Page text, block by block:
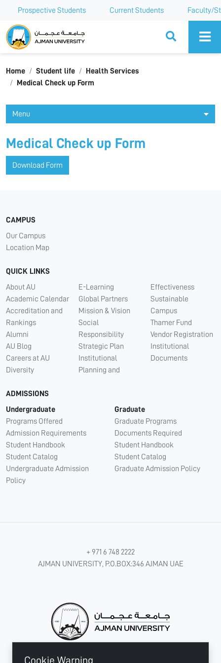
Prospective Students Current Students Faculty/
Ajman University
Home Student life
Health Services
Medical Check up Form
Menu
Medical Check up Form
Download Form
Cookie Warning
CAMPUS
Our Campus
Location Map
QUICK LINKS
About AU
Academic Calendar
Accreditation and
Rankings
Alumni
AU Blog
Careers at AU
Diversity
E-Learning
Global Partners
Mission & Vision
Social
Responsibility
Strategic Plan
Institutional
Planning and
Effectiveness
Sustainable
Campus
Thamer Fund
Vendor Registration
Institutional
Documents
ADMISSIONS
Undergraduate
Programs Offered
Admission Requirements
Student Handbook
Student Catalog
Undergraduate Admission
Policy
Graduate
Graduate Programs
Documents Required
Student Handbook
Student Catalog
Graduate Admission Policy
+ 971 6 748 2222
AJMAN UNIVERSITY, P.O.BOX:346 AJMAN UAE